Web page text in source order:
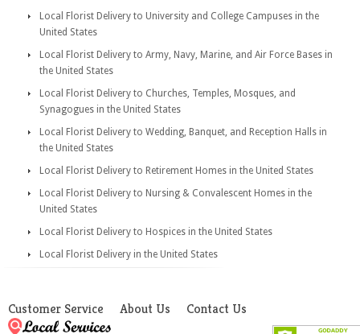
Local Florist Delivery to University and College Campuses in the
United States
Local Florist Delivery to Army, Navy, Marine, and Air Force Bases in
the United States
Local Florist Delivery to Churches, Temples, Mosques, and
Synagogues in the United States
Local Florist Delivery to Wedding, Banquet, and Reception Halls in
the United States
Local Florist Delivery to Retirement Homes in the United States
Local Florist Delivery to Nursing & Convalescent Homes in the
United States
Local Florist Delivery to Hospices in the United States
Local Florist Delivery in the United States
Customer Service About Us Contact Us